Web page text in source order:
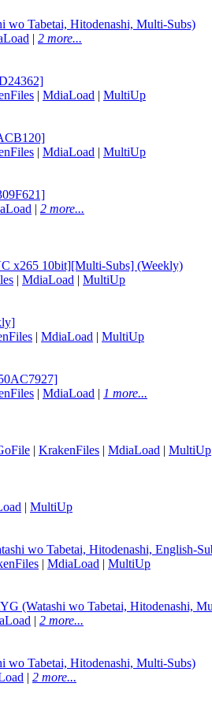
wo Tabetai, Hitodenashi, Multi-Subs)
| 2 more...
| MdiaLoad | MultiUp
| MdiaLoad | MultiUp
| 2 more...
x265 10bit][Multi-Subs] (Weekly)
| MdiaLoad | MultiUp
| MdiaLoad | MultiUp
| MdiaLoad | 1 more...
| KrakenFiles | MdiaLoad | MultiUp
| MultiUp
wo Tabetai, Hitodenashi, English-
| MdiaLoad | MultiUp
(Watashi wo Tabetai, Hitodenashi,
| 2 more...
wo Tabetai, Hitodenashi, Multi-Subs)
| 2 more...